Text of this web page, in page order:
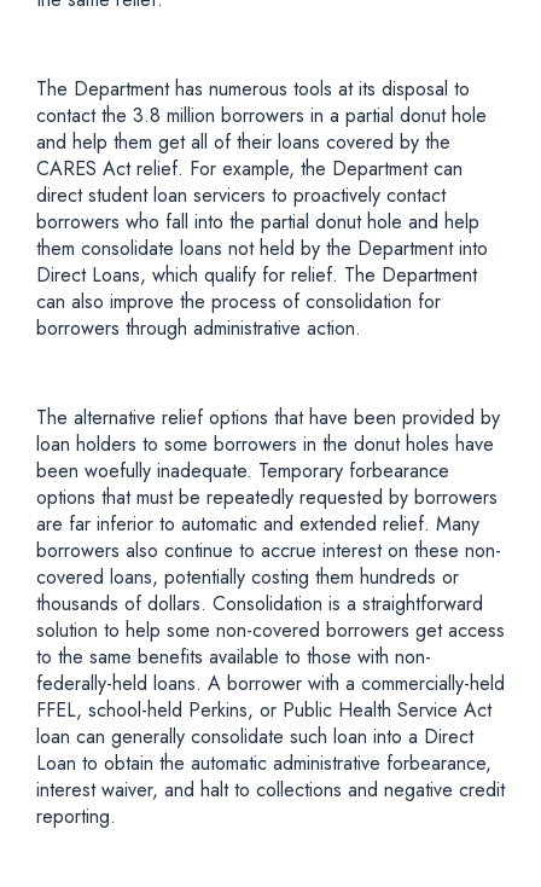
The Department has numerous tools at its disposal to
contact the 3.8 million borrowers in a partial donut hole
and help them get all of their loans covered by the
CARES Act relief. For example, the Department can
direct student loan servicers to proactively contact
borrowers who fall into the partial donut hole and help
them consolidate loans not held by the Department into
Direct Loans, which qualify for relief. The Department
can also improve the process of consolidation for
borrowers through administrative action.
The alternative relief options that have been provided by
loan holders to some borrowers in the donut holes have
been woefully inadequate. Temporary forbearance
options that must be repeatedly requested by borrowers
are far inferior to automatic and extended relief. Many
borrowers also continue to accrue interest on these non-
covered loans, potentially costing them hundreds or
thousands of dollars. Consolidation is a straightforward
solution to help some non-covered borrowers get access
to the same benefits available to those with non-
federally-held loans. A borrower with a commercially-held
FFEL, school-held Perkins, or Public Health Service Act
loan can generally consolidate such loan into a Direct
Loan to obtain the automatic administrative forbearance,
interest waiver, and halt to collections and negative credit
reporting.